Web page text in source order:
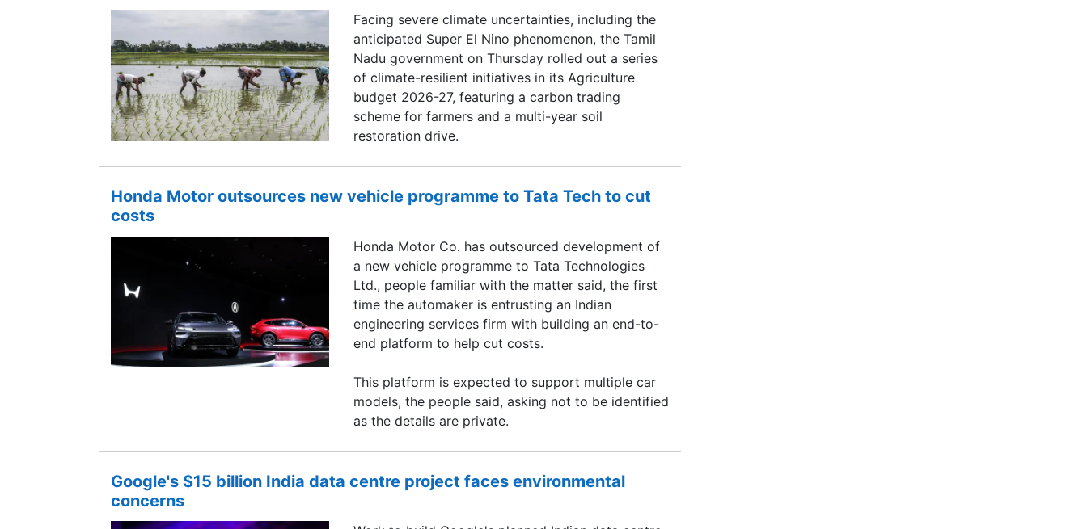
Facing severe climate uncertainties, including the
anticipated Super El Nino phenomenon, the Tamil
Nadu government on Thursday rolled out a series
of climate-resilient initiatives in its Agriculture
budget 2026-27, featuring a carbon trading
scheme for farmers and a multi-year soil
restoration drive.
Honda Motor outsources new vehicle programme to Tata Tech to cut
costs
Honda Motor Co. has outsourced development of
a new vehicle programme to Tata Technologies
Ltd., people familiar with the matter said, the first
time the automaker is entrusting an Indian
engineering services firm with building an end-to-
end platform to help cut costs.
This platform is expected to support multiple car
models, the people said, asking not to be identified
as the details are private.
Google's $15 billion India data centre project faces environmental
concerns